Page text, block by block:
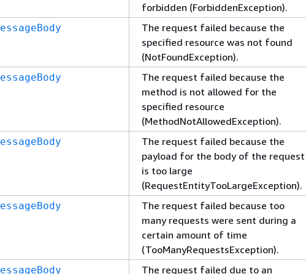
forbidden (ForbiddenException).
The request failed because the
specified resource was not found
(NotFoundException).
The request failed because the
method is not allowed for the
specified resource
(MethodNotAllowedException).
The request failed because the
payload for the body of the request
is too large
(RequestEntityTooLargeException).
The request failed because too
many requests were sent during a
certain amount of time
(TooManyRequestsException).
The request failed due to an